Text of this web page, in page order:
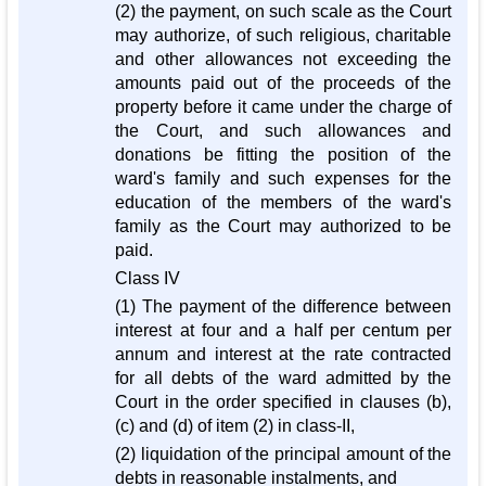
(2) the payment, on such scale as the Court
may authorize, of such religious, charitable
and other allowances not exceeding the
amounts paid out of the proceeds of the
property before it came under the charge of
the Court, and such allowances and
donations be fitting the position of the
ward's family and such expenses for the
education of the members of the ward's
family as the Court may authorized to be
paid.
Class IV
(1) The payment of the difference between
interest at four and a half per centum per
annum and interest at the rate contracted
for all debts of the ward admitted by the
Court in the order specified in clauses (b),
(c) and (d) of item (2) in class-II,
(2) liquidation of the principal amount of the
debts in reasonable instalments, and